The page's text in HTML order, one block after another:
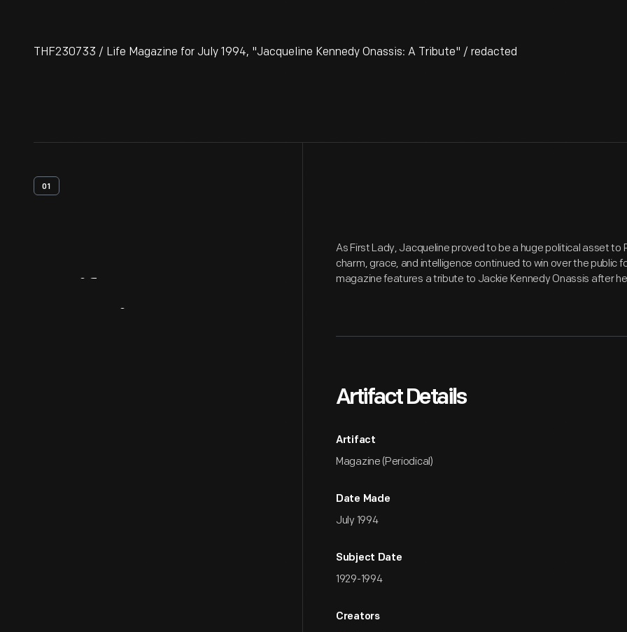
THF230733 / Life Magazine for July 1994, "Jacqueline Kennedy Onassis: A Tribute" / redacted
01
As First Lady, Jacqueline proved to be a huge political asset to
charm, grace, and intelligence continued to win over the public
magazine features a tribute to Jackie Kennedy Onassis after
Artifact Details
Artifact
Magazine (Periodical)
Date Made
July 1994
Subject Date
1929-1994
Creators